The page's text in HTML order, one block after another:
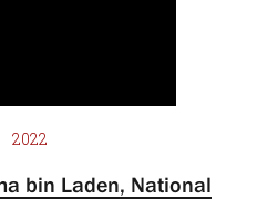
2022
bin Laden, National